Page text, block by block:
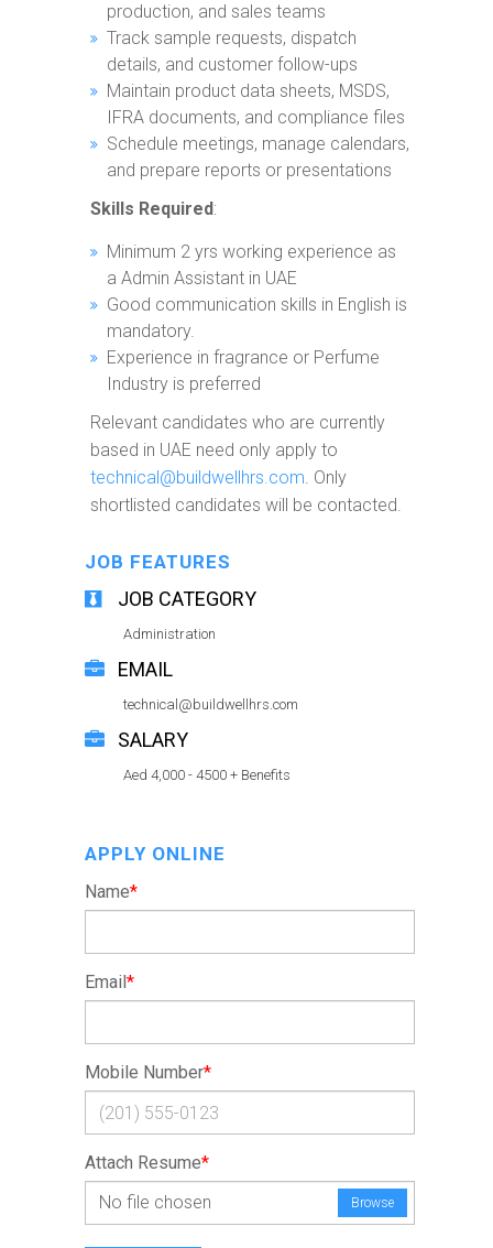
production, and sales teams
Track sample requests, dispatch
details, and customer follow-ups
Maintain product data sheets, MSDS,
IFRA documents, and compliance files
Schedule meetings, manage calendars,
and prepare reports or presentations
Skills Required:
Minimum 2 yrs working experience as
a Admin Assistant in UAE
Good communication skills in English is
mandatory.
Experience in fragrance or Perfume
Industry is preferred
Relevant candidates who are currently
based in UAE need only apply to
technical@buildwellhrs.com. Only
shortlisted candidates will be contacted.
JOB FEATURES
JOB CATEGORY
Administration
EMAIL
technical@buildwellhrs.com
SALARY
Aed 4,000 - 4500 + Benefits
APPLY ONLINE
Name*
Email *
Mobile Number*
Attach Resume*
No file chosen
Browse